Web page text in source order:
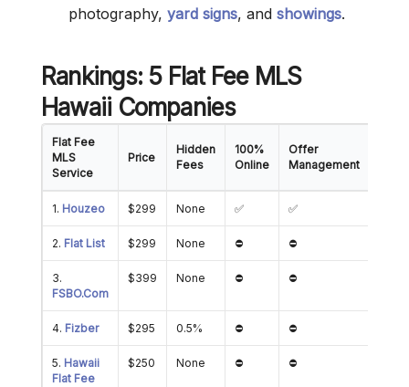
photography, yard signs, and showings.
Rankings: 5 Flat Fee MLS
Hawaii Companies
Flat Fee
MLS
Service
Price
Hidden
Fees
100%
Online
Offer
Management
1. Houzeo $299 None ✅ ✅
2. Flat List $299 None ⛔ ⛔
3.
FSBO.Com
$399 None ⛔ ⛔
4. Fizber $295 0.5% ⛔ ⛔
5. Hawaii
Flat Fee
$250 None ⛔ ⛔